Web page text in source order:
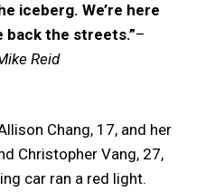
iceberg. We’re here
back the streets.”–
Reid
Chang, 17, and her
Christopher Vang, 27,
car ran a red light.